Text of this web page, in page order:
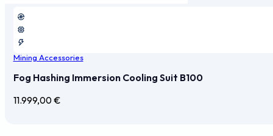
Mining Accessories
Fog Hashing Immersion Cooling Suit B100
11.999,00€